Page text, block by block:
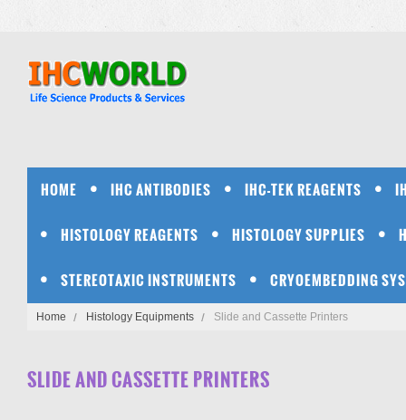
HOME IHC ANTIBODIES IHC-TEK REAGENTS
HISTOLOGY REAGENTS HISTOLOGY SUPPLIES
STEREOTAXIC INSTRUMENTS CRYOEMBEDDING
Home Histology Equipments Slide and Cassette Printers
SLIDE AND CASSETTE PRINTERS